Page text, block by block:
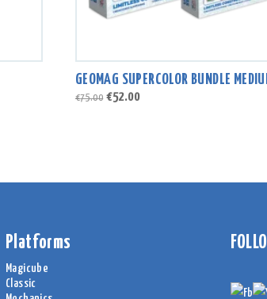
GEOMAG SUPERCOLOR BUNDLE
€75.00 Original
€52.00Current
Platforms
Magicube
Classic